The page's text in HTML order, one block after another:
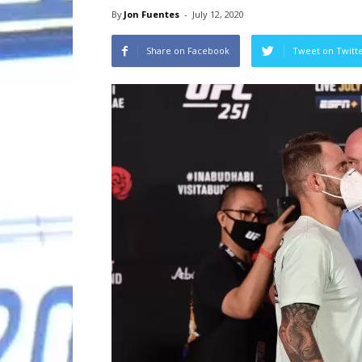
By Jon Fuentes - July 12, 2020
Share on Facebook Tweet on